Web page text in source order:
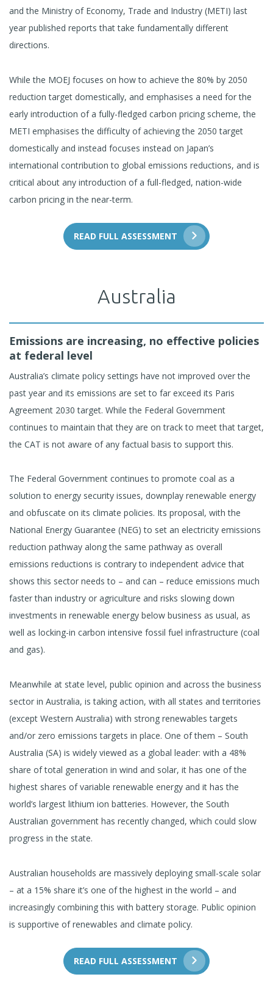
and the Ministry of Economy, Trade and Industry (METI) last
year published reports that take fundamentally different
directions.
While the MOEJ focuses on how to achieve the 80% by 2050
reduction target domestically, and emphasises a need for the
early introduction of a fully-fledged carbon pricing scheme, the
METI emphasises the difficulty of achieving the 2050 target
domestically and instead focuses instead on Japan’s
international contribution to global emissions reductions, and is
critical about any introduction of a full-fledged, nation-wide
carbon pricing in the near-term.
READ FULL ASSESSMENT
Australia
Emissions are increasing, no effective policies
at federal level
Australia’s climate policy settings have not improved over the
past year and its emissions are set to far exceed its Paris
Agreement 2030 target. While the Federal Government
continues to maintain that they are on track to meet that target,
the CAT is not aware of any factual basis to support this.
The Federal Government continues to promote coal as a
solution to energy security issues, downplay renewable energy
and obfuscate on its climate policies. Its proposal, with the
National Energy Guarantee (NEG) to set an electricity emissions
reduction pathway along the same pathway as overall
emissions reductions is contrary to independent advice that
shows this sector needs to – and can – reduce emissions much
faster than industry or agriculture and risks slowing down
investments in renewable energy below business as usual, as
well as locking-in carbon intensive fossil fuel infrastructure (coal
and gas).
Meanwhile at state level, public opinion and across the business
sector in Australia, is taking action, with all states and territories
(except Western Australia) with strong renewables targets
and/or zero emissions targets in place. One of them – South
Australia (SA) is widely viewed as a global leader: with a 48%
share of total generation in wind and solar, it has one of the
highest shares of variable renewable energy and it has the
world’s largest lithium ion batteries. However, the South
Australian government has recently changed, which could slow
progress in the state.
Australian households are massively deploying small-scale solar
– at a 15% share it’s one of the highest in the world – and
increasingly combining this with battery storage. Public opinion
is supportive of renewables and climate policy.
READ FULL ASSESSMENT